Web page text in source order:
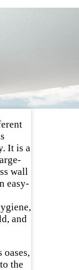
It is a
wall
easy-
and
oases,
the